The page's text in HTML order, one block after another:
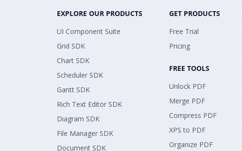
EXPLORE OUR PRODUCTS
UI Component Suite
Grid SDK
Chart SDK
Scheduler SDK
Gantt SDK
Rich Text Editor SDK
Diagram SDK
File Manager SDK
Document SDK
GET PRODUCTS
Free Trial
Pricing
FREE TOOLS
Unlock PDF
Merge PDF
Compress PDF
XPS to PDF
Organize PDF